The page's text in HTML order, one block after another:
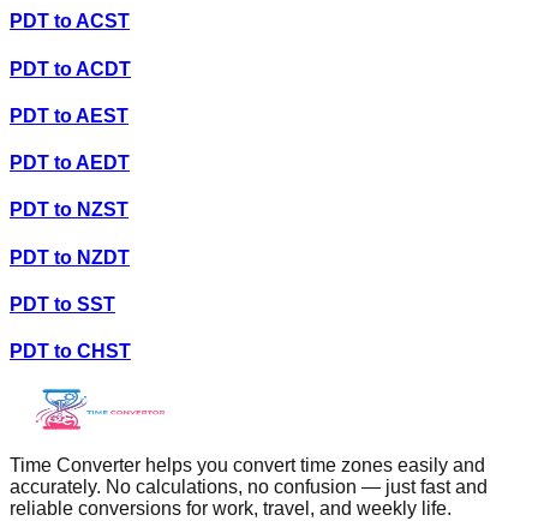
PDT toACST
PDT toACDT
PDT toAEST
PDT toAEDT
PDT to NZST
PDT to NZDT
PDT to SST
PDT to CHST
Time Converter helps you convert time zones easily and
accurately. No calculations, no confusion — just fast and
reliable conversions for work, travel, and weekly life.